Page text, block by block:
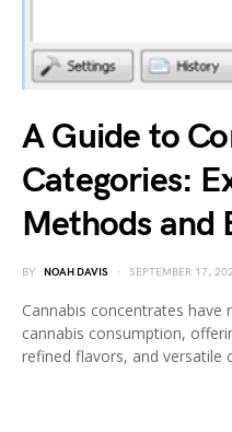
A Guide to
Categories:
Methods and
BY NOAH DAVIS SEPTEMBER 17,
Cannabis concentrates
cannabis consumption,
refined flavors, and versatile